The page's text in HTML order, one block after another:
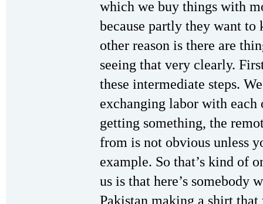
which we buy things with
because partly they want
other reason is there are
seeing that very clearly.
these intermediate steps.
exchanging labor with each
getting something, the
from is not obvious unless
example. So that’s kind of
us is that here’s somebody
Pakistan making a shirt that